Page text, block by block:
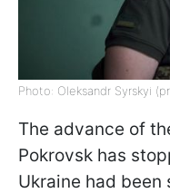
Photo: Oleksandr Syrskyi
The advance of
Pokrovsk has
Ukraine had